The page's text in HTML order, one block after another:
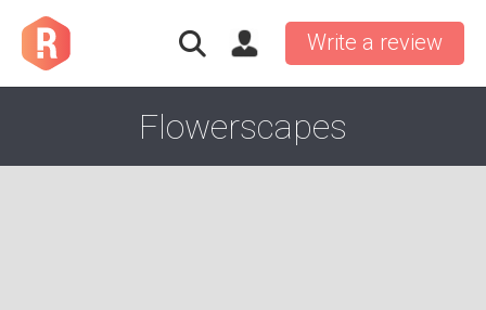
Write a review
Flowerscapes